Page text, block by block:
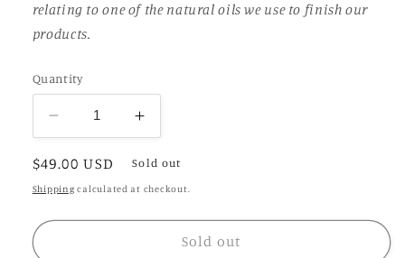
relating to one of the natural oils we use to finish our
products.
Quantity
Decrease
quantity
for
Laburnum
Station
Increase
quantity
for
Laburnum
Station
Regular
price
$49.00 USD Sold out
Shipping calculated at checkout.
Sold out